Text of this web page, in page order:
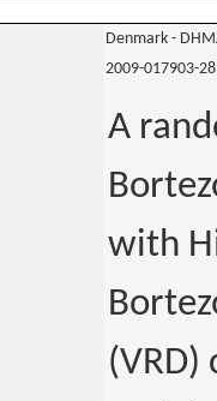
Denmark -
2009-017903-28
A
with